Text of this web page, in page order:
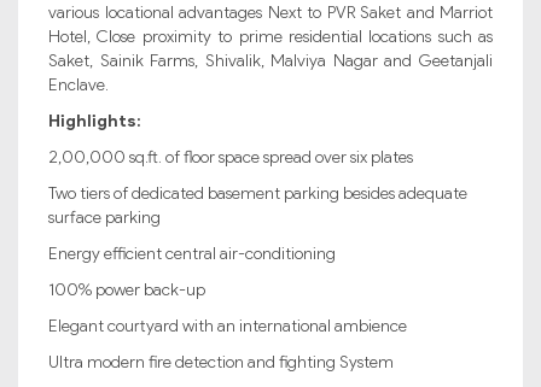
various locational advantages Next to PVR Saket and Marriot
Hotel, Close proximity to prime residential locations such as
Saket, Sainik Farms, Shivalik, Malviya Nagar and Geetanjali
Enclave.
Highlights:
2,00,000 sq.ft. of floor space spread over six plates
Two tiers of dedicated basement parking besides adequate
surface parking
Energy efficient central air-conditioning
100% power back-up
Elegant courtyard with an international ambience
Ultra modern fire detection and fighting System